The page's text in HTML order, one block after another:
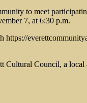
to meet
7, at 6:30 p.m.
Council, a